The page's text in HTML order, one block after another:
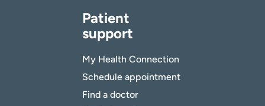
Patient
support
My Health Connection
Schedule appointment
Find a doctor